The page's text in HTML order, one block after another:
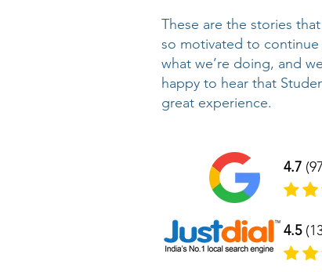
These are the stories
so motivated to
what we’re doing, and
happy to hear that
great experience.
4.7
4.5